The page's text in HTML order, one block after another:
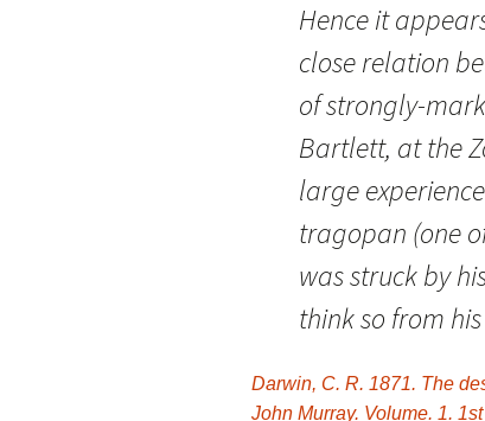
Hence it
close relation
of strongly-
Bartlett, at the
large
tragopan (one
was struck by
think so from
Darwin, C. R. 1871. The
John Murray. Volume. 1.